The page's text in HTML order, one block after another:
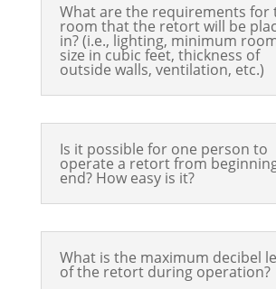
What are the requirements for
room that the retort will be
in? (i.e., lighting, minimum
size in cubic feet, thickness of
outside walls, ventilation, etc.)
Is it possible for one person to
operate a retort from
end? How easy is it?
What is the maximum decibel
of the retort during operation?